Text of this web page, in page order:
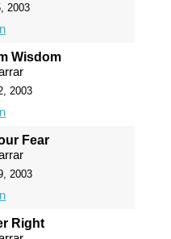
2003
Wisdom
2003
Fear
2003
Right